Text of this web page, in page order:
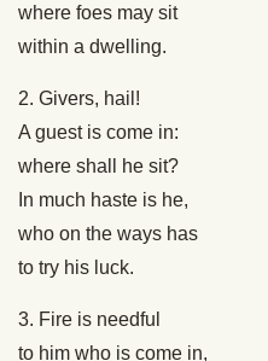
where foes may sit
within a dwelling.
2. Givers, hail!
A guest is come in:
where shall he sit?
In much haste is he,
who on the ways has
to try his luck.
3. Fire is needful
to him who is come in,